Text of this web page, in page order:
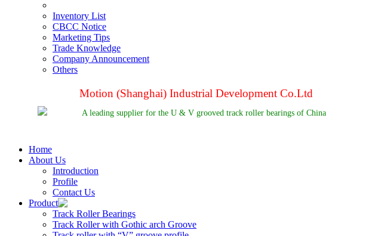
Inventory List
CBCC Notice
Marketing Tips
Trade Knowledge
Company Announcement
Others
Motion (Shanghai) Industrial Development Co.Ltd
A leading supplier for the U & V grooved track roller bearings of China
Home
About Us
Introduction
Profile
Contact Us
Product
Track Roller Bearings
Track Roller with Gothic arch Groove